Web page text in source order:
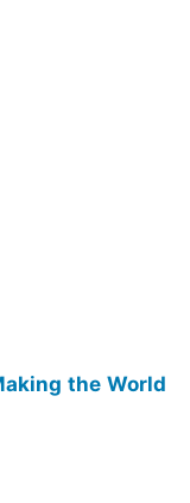
the World